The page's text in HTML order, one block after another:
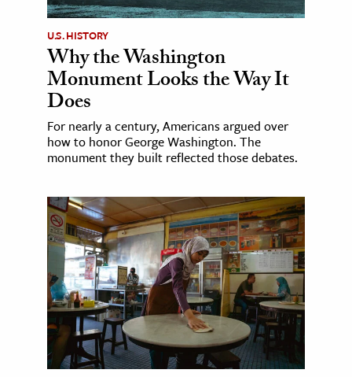
U.S. HISTORY
Why the Washington
Monument Looks the Way It
Does
For nearly a century, Americans argued over
how to honor George Washington. The
monument they built reflected those debates.